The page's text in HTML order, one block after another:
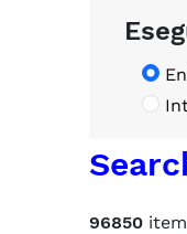
96850